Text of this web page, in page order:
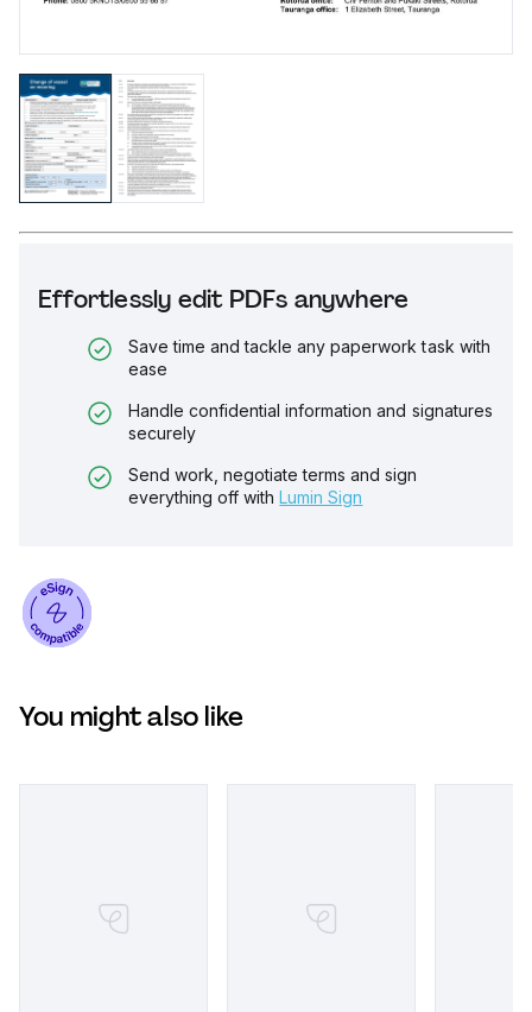
Effortlessly edit PDFs anywhere
Save time and tackle any paperwork task with
ease
Handle confidential information and signatures
securely
Send work, negotiate terms and sign
everything off with Lumin Sign
You might also like